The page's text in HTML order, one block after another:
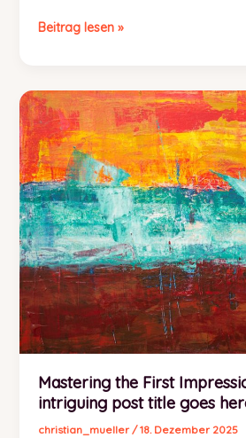
The
Readers
In:
Your
attractive
post
title
goes
here
Beitrag lesen »
Mastering the First
intriguing post title goes
christian_mueller/18. Dezember 2025